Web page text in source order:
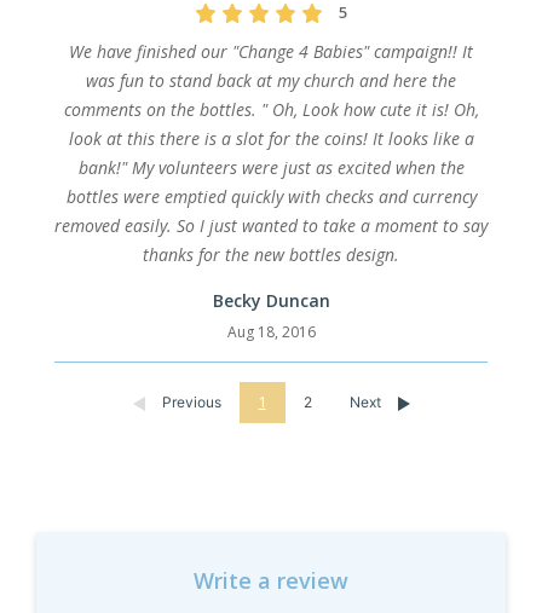
5
We have finished our "Change 4 Babies" campaign!! It
was fun to stand back at my church and here the
comments on the bottles. " Oh, Look how cute it is! Oh,
look at this there is a slot for the coins! It looks like a
bank!" My volunteers were just as excited when the
bottles were emptied quickly with checks and currency
removed easily. So I just wanted to take a moment to say
thanks for the new bottles design.
Becky Duncan
Aug 18, 2016
Previous 1 2 Next
Write a review